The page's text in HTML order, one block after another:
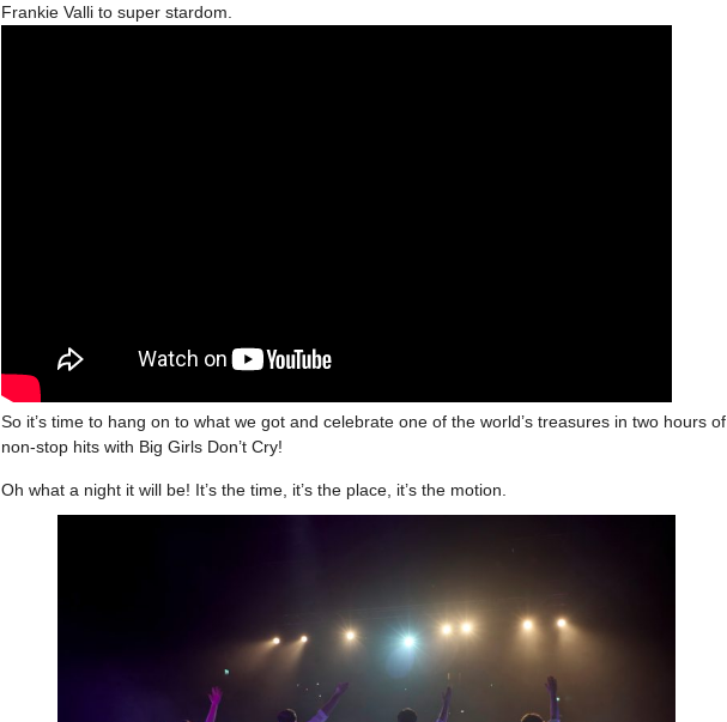
Frankie Valli to super stardom.
So it’s time to hang on to what we got and celebrate one of the world’s treasures in two hours of
non-stop hits with Big Girls Don’t Cry!
Oh what a night it will be! It’s the time, it’s the place, it’s the motion.